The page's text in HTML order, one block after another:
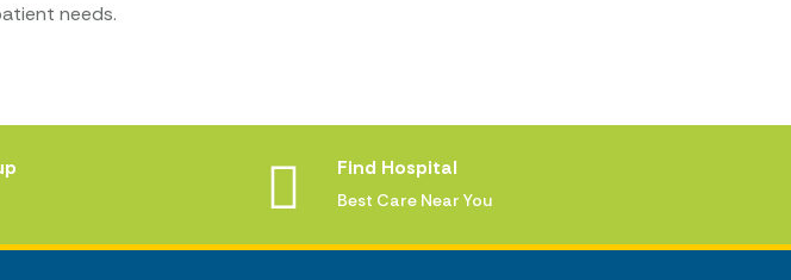
needs.
Find Hospital
Best Care Near You